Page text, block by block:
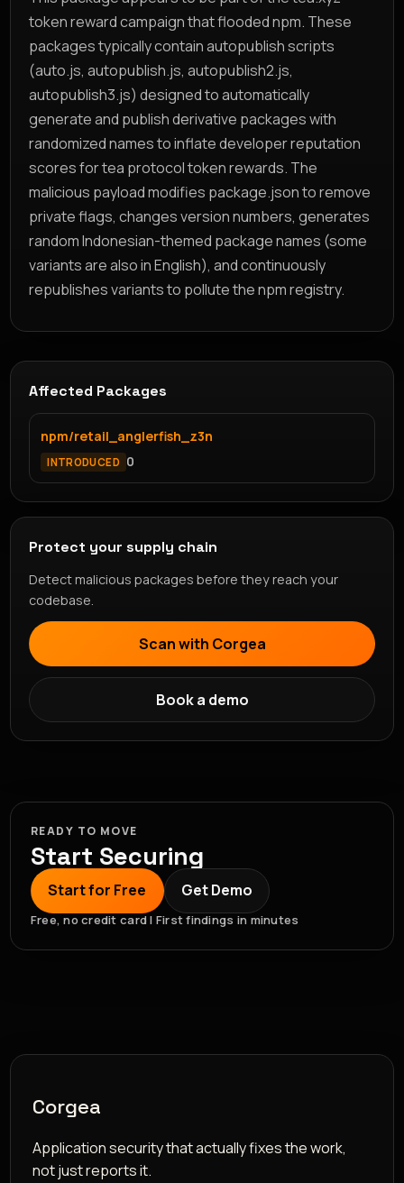
token reward campaign that flooded npm. These
packages typically contain autopublish scripts
(auto.js, autopublish.js, autopublish2.js,
autopublish3.js) designed to automatically
generate and publish derivative packages with
randomized names to inflate developer reputation
scores for tea protocol token rewards. The
malicious payload modifies package.json to remove
private flags, changes version numbers, generates
random Indonesian-themed package names (some
variants are also in English), and continuously
republishes variants to pollute the npm registry.
Affected Packages
npm/retail_anglerfish_z3n
INTRODUCED 0
Protect your supply chain
Detect malicious packages before they reach your
codebase.
Scan with Corgea
Book a demo
READY TO MOVE
Start Securing
Start for Free Get Demo
Free, no credit card | First findings in minutes
Corgea
Application security that actually fixes the work,
not just reports it.